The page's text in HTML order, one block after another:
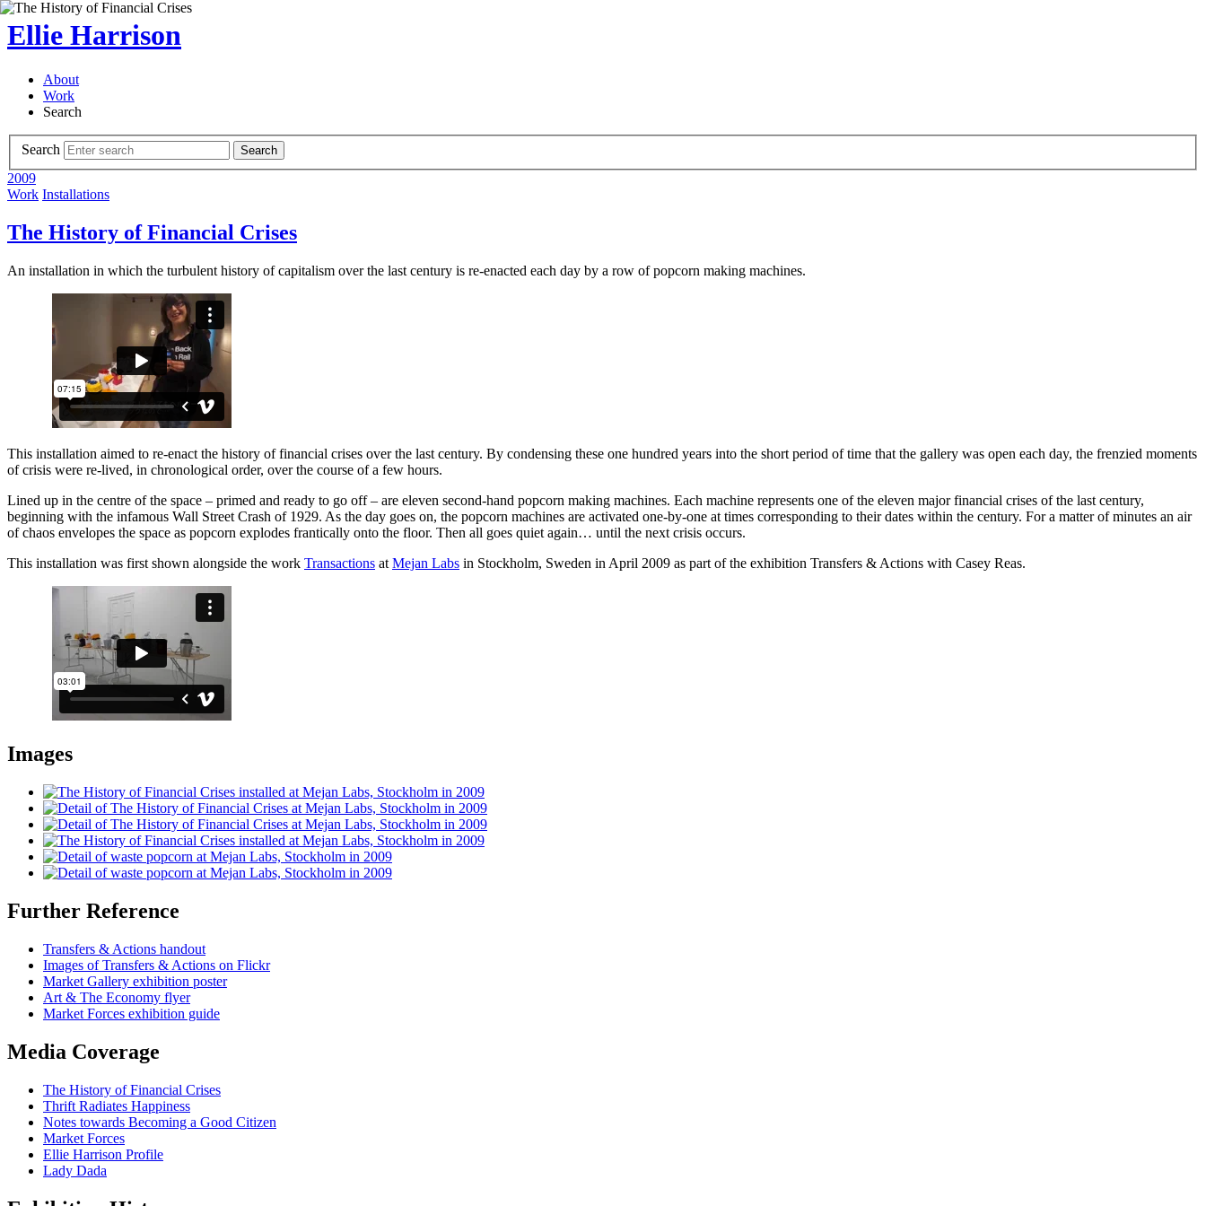
Ellie Harrison
About
Work
Search
Search Search
2009
Work Installations
The History of Financial Crises
An installation in which the turbulent history of capitalism over the last century is re-enacted each day by a row of popcorn making machines.
This installation aimed to re-enact the history of financial crises over the last century. By condensing these one hundred years into the short period of time that the gallery was open each day, the frenzied moments
of crisis were re-lived, in chronological order, over the course of a few hours.
Lined up in the centre of the space – primed and ready to go off – are eleven second-hand popcorn making machines. Each machine represents one of the eleven major financial crises of the last century,
beginning with the infamous Wall Street Crash of 1929. As the day goes on, the popcorn machines are activated one-by-one at times corresponding to their dates within the century. For a matter of minutes an air
of chaos envelopes the space as popcorn explodes frantically onto the floor. Then all goes quiet again… until the next crisis occurs.
This installation was first shown alongside the work Transactions at Mejan Labs in Stockholm, Sweden in April 2009 as part of the exhibition Transfers & Actions with Casey Reas.
Images
Further Reference
Transfers & Actions handout
Images of Transfers & Actions on Flickr
Market Gallery exhibition poster
Art & The Economy flyer
Market Forces exhibition guide
Media Coverage
The History of Financial Crises
Thrift Radiates Happiness
Notes towards Becoming a Good Citizen
Market Forces
Ellie Harrison Profile
Lady Dada